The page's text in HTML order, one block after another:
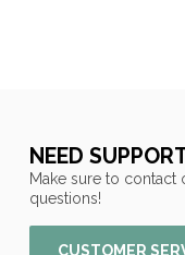
NEED
Make sure to contact
questions!
CUSTOMER